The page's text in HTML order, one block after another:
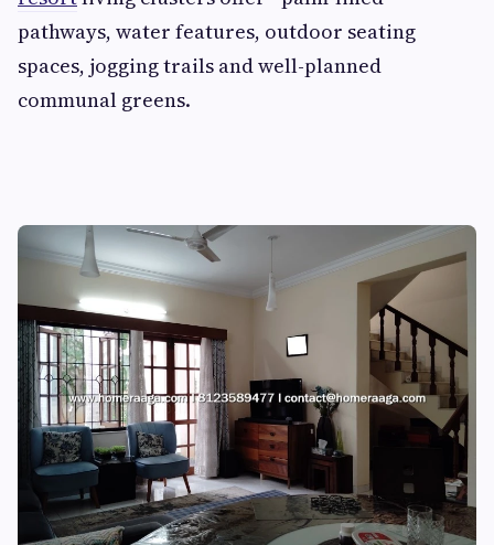
pathways, water features, outdoor seating
spaces, jogging trails and well-planned
communal greens.